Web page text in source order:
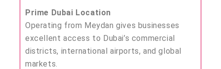
Prime Dubai Location
Operating from Meydan gives businesses
excellent access to Dubai’s commercial
districts, international airports, and global
markets.